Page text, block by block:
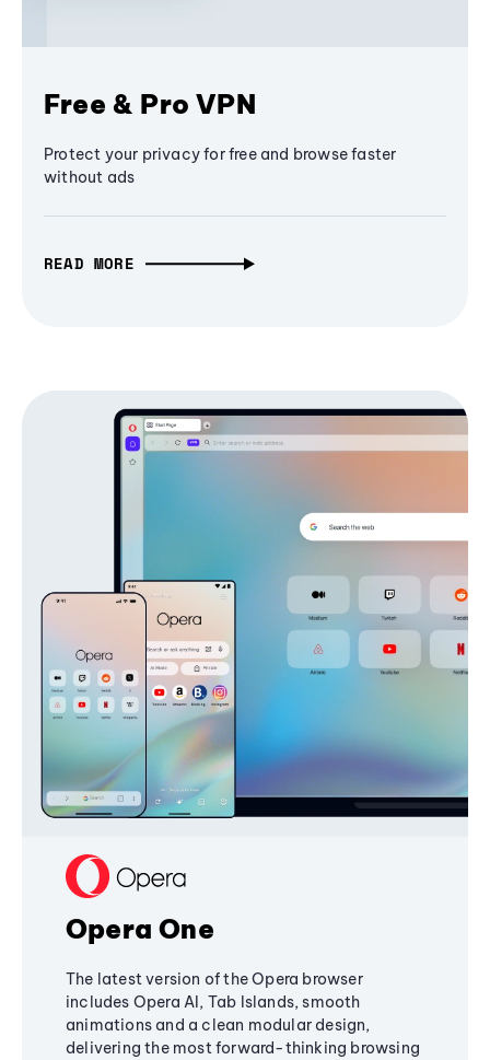
Free & Pro VPN
Protect your privacy for free and browse faster
without ads
READ MORE
Opera One
The latest version of the Opera browser
includes Opera AI, Tab Islands, smooth
animations and a clean modular design,
delivering the most forward-thinking browsing